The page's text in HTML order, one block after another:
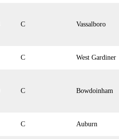
C Vassalboro
C West Gardiner
C Bowdoinham
C Auburn